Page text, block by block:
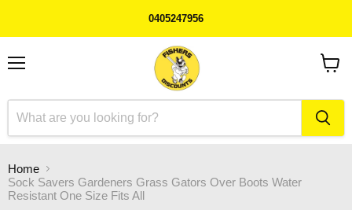
0405247956
Home
Sock Savers Gardeners Grass Gators Over Boots Water
Resistant One Size Fits All